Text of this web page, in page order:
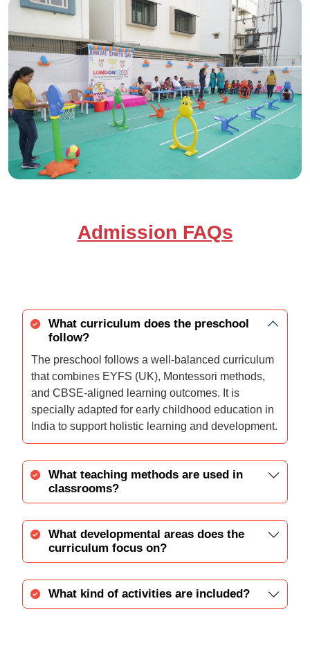
Admission FAQs
What curriculum does the preschool
follow?
The preschool follows a well-balanced curriculum
that combines EYFS (UK), Montessori methods,
and CBSE-aligned learning outcomes. It is
specially adapted for early childhood education in
India to support holistic learning and development.
What teaching methods are used in
classrooms?
What developmental areas does the
curriculum focus on?
What kind of activities are included?